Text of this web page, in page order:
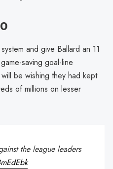
and give Ballard an 11
saving goal-line
be wishing they had kept
of millions on lesser
the league leaders